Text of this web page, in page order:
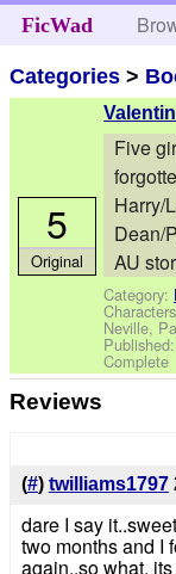
FicWad
Categories >
Five
Harry/
Dean/
AU
Category:
Neville,
Complete
5
Original
Reviews
(#) twilliams1797
dare I say
two months and I
again..so what,